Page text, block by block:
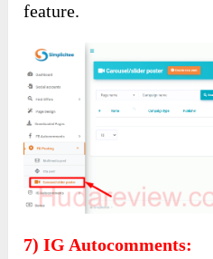
feature.
7) IG Autocomments: